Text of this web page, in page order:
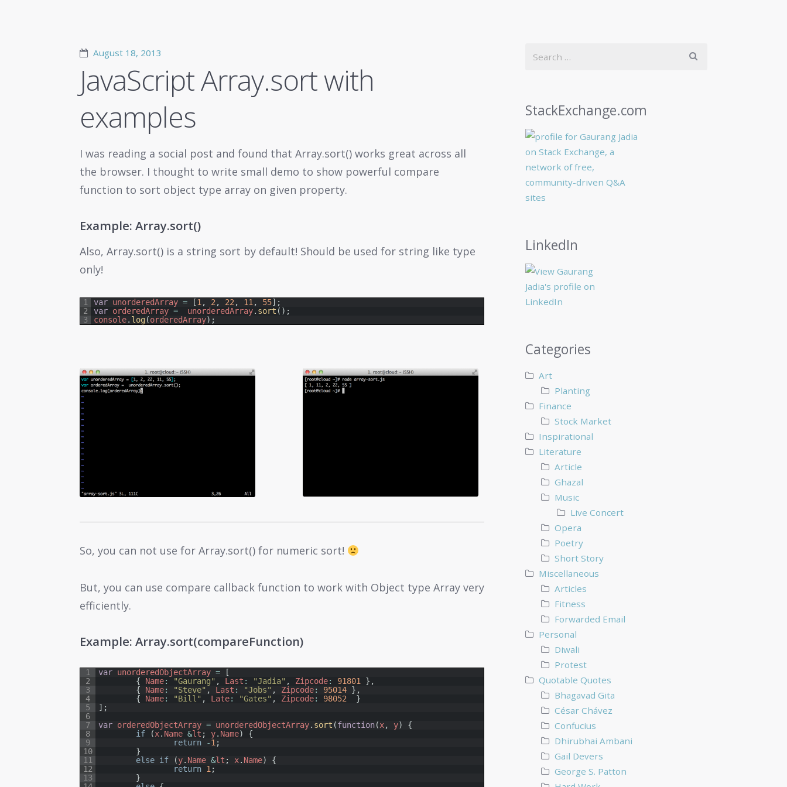
August 18, 2013
JavaScript Array.sort with
examples
I was reading a social post and found that Array.sort() works great across all
the browser. I thought to write small demo to show powerful compare
function to sort object type array on given property.
Example: Array.sort()
Also, Array.sort() is a string sort by default! Should be used for string like type
only!
1
2
3
var unorderedArray = [1, 2, 22, 11, 55] ;
var orderedArray = unorderedArray. sort ( ) ;
console. log(orderedArray) ;
So, you can not use for Array.sort() for numeric sort!
But, you can use compare callback function to work with Object type Array very
efficiently.
Example: Array.sort(compareFunction)
1
2
3
4
5
6
7
8
9
10
11
12
13
var unorderedObjectArray =
[
{
Name: "Gaurang" , Last : "Jadia" , Zipcode: 91801 } ,
{
Name: "Steve" , Last : "Jobs" , Zipcode: 95014 } ,
{
Name: "Bill" , Late: "Gates" , Zipcode: 98052
}
] ;
var orderedObjectArray = unorderedObjectArray. sort (function(x, y)
{
if
(x. Name &lt ; y. Name)
{
return
-1;
}
else if (y. Name &lt ; x. Name)
{
return 1;
}
StackExchange.com
LinkedIn
Categories
Art
Planting
Finance
Stock Market
Inspirational
Literature
Article
Ghazal
Music
Live Concert
Opera
Poetry
Short Story
Miscellaneous
Articles
Fitness
Forwarded Email
Personal
Diwali
Protest
Quotable Quotes
Bhagavad Gita
César Chávez
Confucius
Dhirubhai Ambani
Gail Devers
George S. Patton